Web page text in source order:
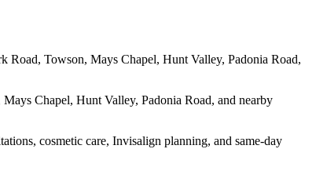
Road, Towson, Mays Chapel, Hunt Valley, Padonia Road,
Chapel, Hunt Valley, Padonia Road, and nearby
cosmetic care, Invisalign planning, and same-day